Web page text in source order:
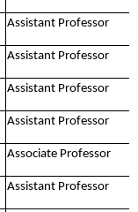
Assistant Professor
Assistant Professor
Assistant Professor
Assistant Professor
Associate Professor
Assistant Professor